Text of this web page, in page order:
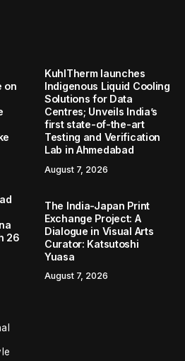
Features That Matter More in High-Cost Countries like the USA and Australia
Features
in High-Cost
USA and Australia
June 10: Students moving to
Australia often prepare for
and daily expenses, but
Read